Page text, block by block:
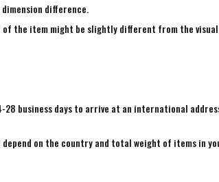
dimension difference.
the item might be slightly different from the
28 business days to arrive at an international
on the country and total weight of items in